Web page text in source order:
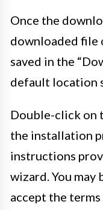
Once the
downloaded file
saved in the
default location
Double-click on
the installation
instructions
wizard. You may
accept the